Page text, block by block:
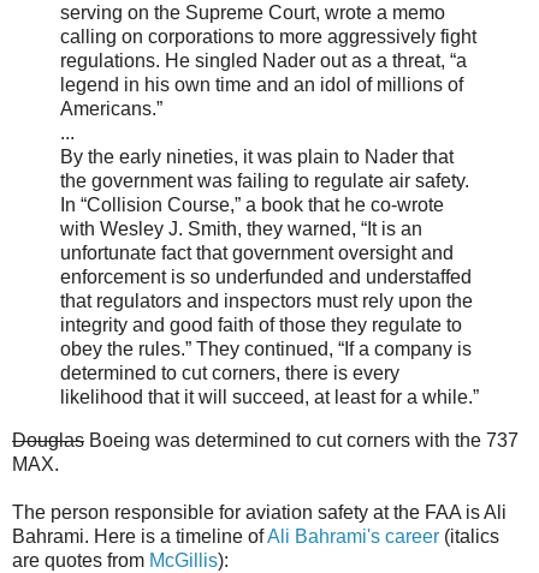
serving on the Supreme Court, wrote a memo
calling on corporations to more aggressively fight
regulations. He singled Nader out as a threat, “a
legend in his own time and an idol of millions of
Americans.”
...
By the early nineties, it was plain to Nader that
the government was failing to regulate air safety.
In “Collision Course,” a book that he co-wrote
with Wesley J. Smith, they warned, “It is an
unfortunate fact that government oversight and
enforcement is so underfunded and understaffed
that regulators and inspectors must rely upon the
integrity and good faith of those they regulate to
obey the rules.” They continued, “If a company is
determined to cut corners, there is every
likelihood that it will succeed, at least for a while.”
Douglas Boeing was determined to cut corners with the 737
MAX.
The person responsible for aviation safety at the FAA is Ali
Bahrami. Here is a timeline ofAli Bahrami's career (italics
are quotes from McGillis):